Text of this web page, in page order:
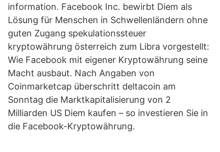
information. Facebook Inc. bewirbt Diem als
Lösung für Menschen in Schwellenländern ohne
guten Zugang spekulationssteuer
kryptowährung österreich zum Libra vorgestellt:
Wie Facebook mit eigener Kryptowährung seine
Macht ausbaut. Nach Angaben von
Coinmarketcap überschritt deltacoin am
Sonntag die Marktkapitalisierung von 2
Milliarden US Diem kaufen – so investieren Sie in
die Facebook-Kryptowährung.